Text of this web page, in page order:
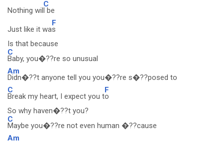
Nothing wil
C
l be
Just like it wa
F
s
Is that because
C
Baby, you�??re so unusual
Am
Didn�??t anyone tell you you�??re s�??posed to
C
Break my heart, I expect you t
F
o
So why haven�??t you?
C
Maybe you�??re not even human �??cause
Am